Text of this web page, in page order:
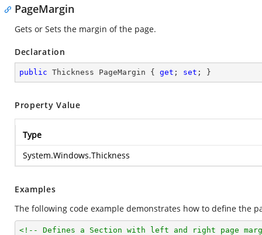
PageMargin
Gets or Sets the margin of the page.
Declaration
public Thickness PageMargin { get ; set ; }
Property Value
Type
System.Windows.Thickness
Examples
The following code example demonstrates how to define the
<!-- Defines a Section with left and right page